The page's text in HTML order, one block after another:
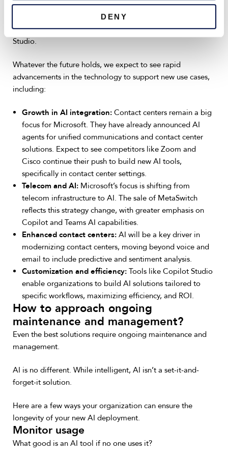
DENY
way or another, whether that includes built-in features like
those found in Teams Premium or more advanced
capabilities unlocked via Microsoft 365 Copilot or Copilot
Studio.
Whatever the future holds, we expect to see rapid
advancements in the technology to support new use cases,
including:
Growth in AI integration: Contact centers remain a big
focus for Microsoft. They have already announced AI
agents for unified communications and contact center
solutions. Expect to see competitors like Zoom and
Cisco continue their push to build new AI tools,
specifically in contact center settings.
Telecom and AI: Microsoft’s focus is shifting from
telecom infrastructure to AI. The sale of MetaSwitch
reflects this strategy change, with greater emphasis on
Copilot and Teams AI capabilities.
Enhanced contact centers: AI will be a key driver in
modernizing contact centers, moving beyond voice and
email to include predictive and sentiment analysis.
Customization and efficiency: Tools like Copilot Studio
enable organizations to build AI solutions tailored to
specific workflows, maximizing efficiency, and ROI.
How to approach ongoing
maintenance and management?
Even the best solutions require ongoing maintenance and
management.
AI is no different. While intelligent, AI isn’t a set-it-and-
forget-it solution.
Here are a few ways your organization can ensure the
longevity of your new AI deployment.
Monitor usage
What good is an AI tool if no one uses it?